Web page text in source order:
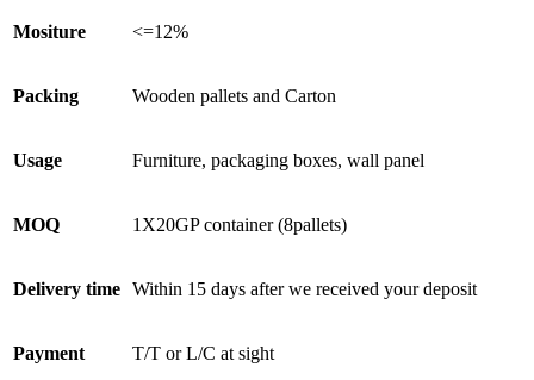
Mositure <=12%
Packing Wooden pallets and Carton
Usage Furniture, packaging boxes, wall panel
MOQ 1X20GP container (8pallets)
Delivery time Within 15 days after we received your deposit
Payment T/T or L/C at sight